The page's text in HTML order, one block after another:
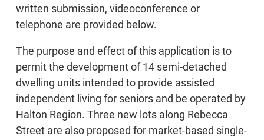
written submission, videoconference or
telephone are provided below.
The purpose and effect of this application is to
permit the development of 14 semi-detached
dwelling units intended to provide assisted
independent living for seniors and be operated by
Halton Region. Three new lots along Rebecca
Street are also proposed for market-based single-